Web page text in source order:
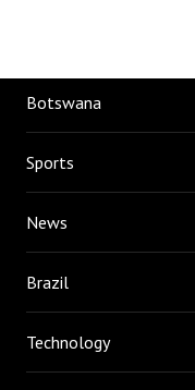
Botswana
Sports
News
Brazil
Technology